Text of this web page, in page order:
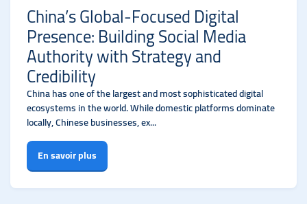
China’s Global-Focused Digital
Presence: Building Social Media
Authority with Strategy and
Credibility
China has one of the largest and most sophisticated digital
ecosystems in the world. While domestic platforms dominate
locally, Chinese businesses, ex...
En savoir plus